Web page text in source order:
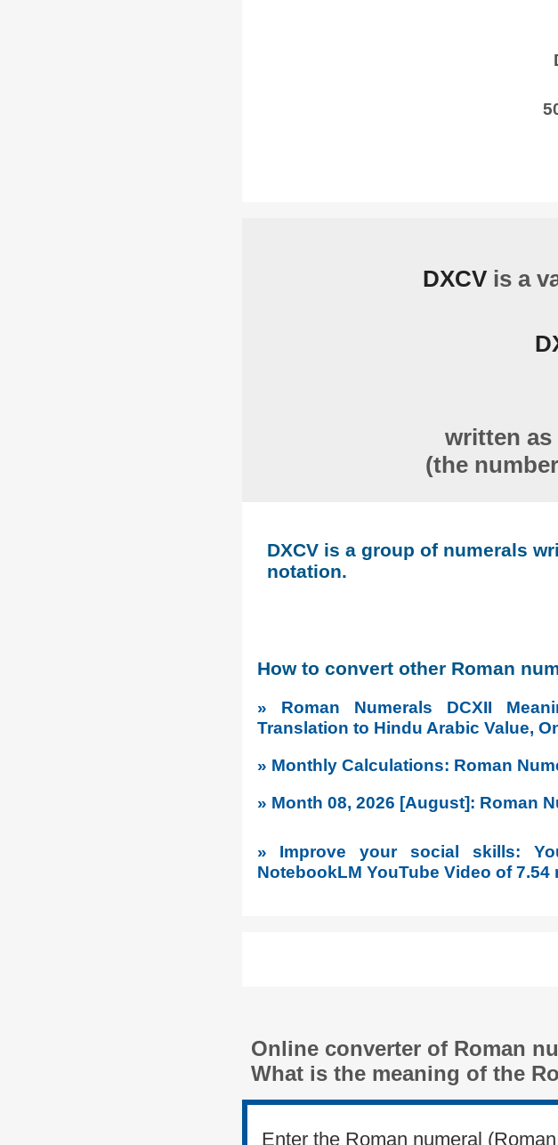
DXCVis a
written as
(the
DXCV is a group of numerals
notation.
How to convert other Roman
» Roman Numerals DCXII
Translation to Hindu Arabic Value,
» Monthly Calculations: Roman
» Month 08, 2026 [August]: Roman
» Improve your social skills:
NotebookLM YouTube Video of 7.54
Online converter of Roman
What is the meaning of the
Enter the Roman numeral